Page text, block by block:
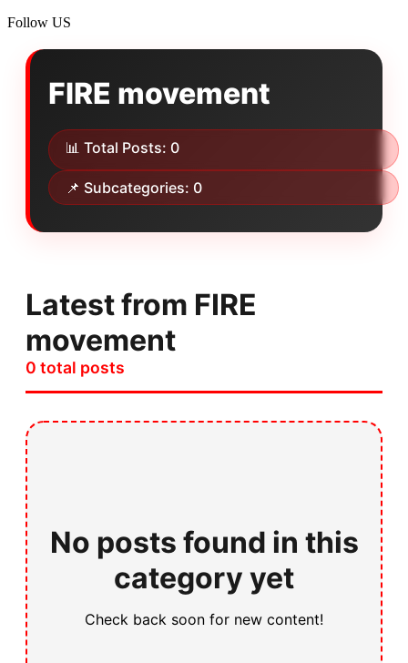
Follow US
FIRE movement
📊 Total Posts: 0
📌 Subcategories: 0
Latest from FIRE
movement
0 total posts
No posts found in this
category yet
Check back soon for new content!